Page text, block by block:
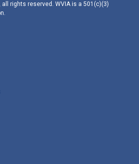
rights reserved. WVIA is a 501(c)(3)